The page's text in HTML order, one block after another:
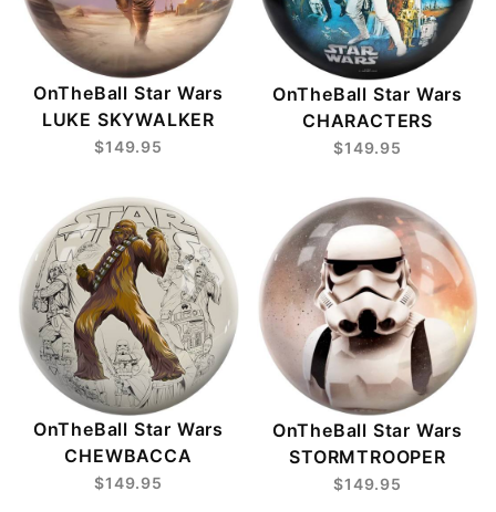
OnTheBall Star Wars
LUKE SKYWALKER
$149.95
OnTheBall Star Wars
CHARACTERS
$149.95
OnTheBall Star Wars
CHEWBACCA
$149.95
OnTheBall Star Wars
STORMTROOPER
$149.95